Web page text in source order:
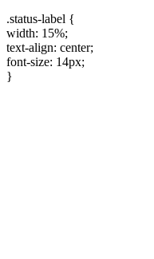
.status-label {
width: 15%;
text-align: center;
font-size: 14px;
}